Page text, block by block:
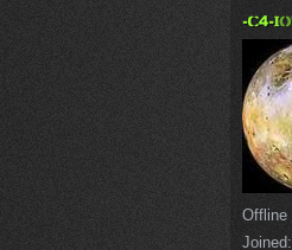
Offline
Joined: